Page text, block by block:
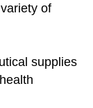
of
supplies